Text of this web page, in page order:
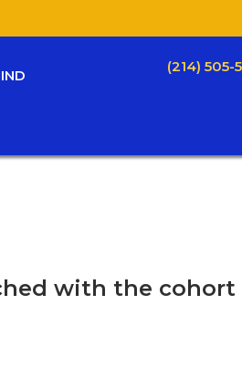
(214) 505-
with the cohort